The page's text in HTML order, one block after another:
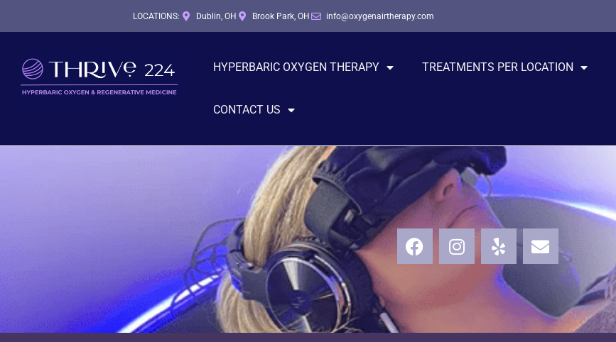
LOCATIONS: Dublin, OH Brook Park, OH info@oxygenairtherapy.com
HYPERBARIC OXYGEN THERAPY TREATMENTS PER LOCATION
CONTACT US